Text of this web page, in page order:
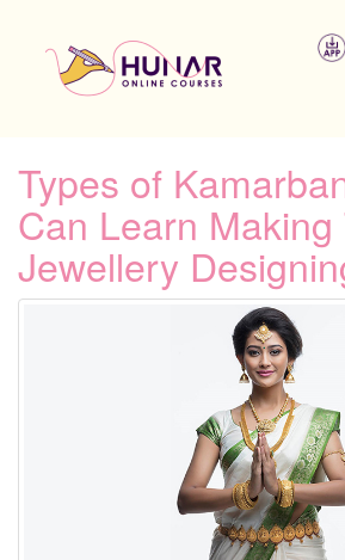
Types of
Can Learn
Jewellery